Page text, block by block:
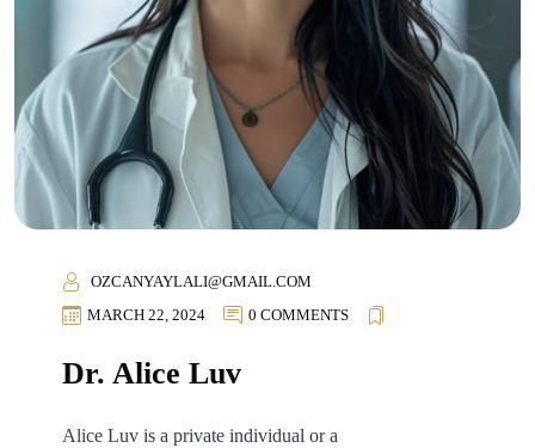
OZCANYAYLALI@GMAIL.COM
MARCH 22, 2024
0 COMMENTS
Dr. Alice Luv
Alice Luv is a private individual or a